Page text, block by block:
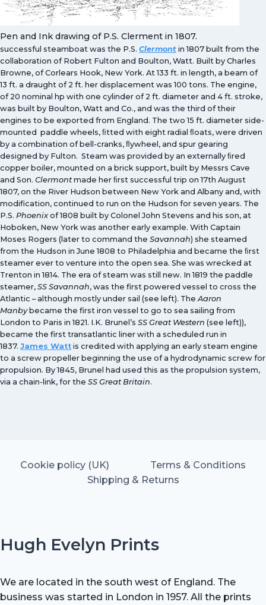
Pen and Ink drawing of P.S. Clerment in 1807.
successful steamboat was the P.S. Clermont in 1807 built from the
collaboration of Robert Fulton and Boulton, Watt. Built by Charles
Browne, of Corlears Hook, New York. At 133 ft. in length, a beam of
13 ft. a draught of 2 ft. her displacement was 100 tons. The engine,
of 20 nominal hp with one cylinder of 2 ft. diameter and 4 ft. stroke,
was built by Boulton, Watt and Co., and was the third of their
engines to be exported from England. The two 15 ft. diameter side-
mounted paddle wheels, ﬁtted with eight radial ﬂoats, were driven
by a combination of bell-cranks, ﬂywheel, and spur gearing
designed by Fulton. Steam was provided by an externally ﬁred
copper boiler, mounted on a brick support, built by Messrs Cave
and Son. Clermont made her ﬁrst successful trip on 17th August
1807, on the River Hudson between New York and Albany and, with
modification, continued to run on the Hudson for seven years. The
P.S. Phoenix of 1808 built by Colonel John Stevens and his son, at
Hoboken, New York was another early example. With Captain
Moses Rogers (later to command the Savannah) she steamed
from the Hudson in June 1808 to Philadelphia and became the ﬁrst
steamer ever to venture into the open sea. She was wrecked at
Trenton in 1814. The era of steam was still new. In 1819 the paddle
steamer, SS Savannah, was the first powered vessel to cross the
Atlantic – although mostly under sail (see left). TheAaron
Manbybecame the first iron vessel to go to sea sailing from
London to Paris in 1821. I.K. Brunel’s SS Great Western (see left)),
became the first transatlantic liner with a scheduled run in
1837. James Watt is credited with applying an early steam engine
to a screw propeller beginning the use of a hydrodynamic screw for
propulsion. By 1845, Brunel had used this as the propulsion system,
via a chain-link, for the SS Great Britain.
Cookie policy (UK)
Terms & Conditions
Shipping & Returns
Hugh Evelyn Prints
We are located in the south west of England. The
business was started in London in 1957. All the prints